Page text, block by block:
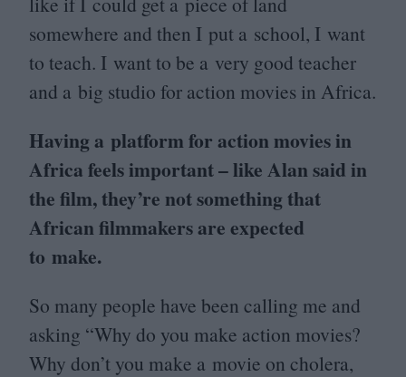
somewhere and then I put a school, I want
to teach. I want to be a very good teacher
and a big studio for action movies in Africa.
Having a platform for action movies in
Africa feels important – like Alan said in
the film, they’re not something that
African filmmakers are expected
to make.
So many people have been calling me and
asking “Why do you make action movies?
Why don’t you make a movie on cholera,